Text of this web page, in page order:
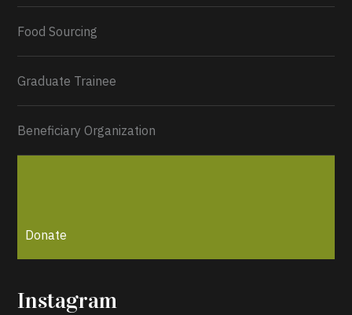
Food Sourcing
Graduate Trainee
Beneficiary Organization
Donate
Instagram